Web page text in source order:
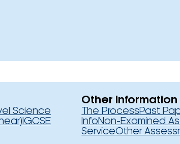
Science
IGCSE
Other Information
The ProcessPast
InfoNon-Examined
ServiceOther